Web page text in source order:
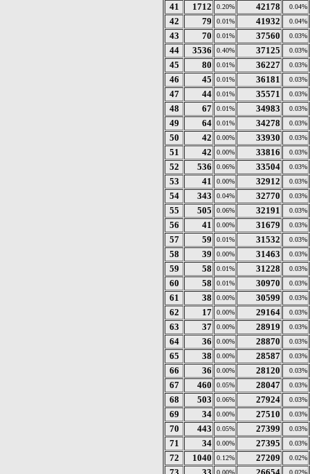
41 1712 0.20% 42178 0.04%
42 79 0.01% 41932 0.04%
43 70 0.01% 37560 0.03%
44 3536 0.40% 37125 0.03%
45 80 0.01% 36227 0.03%
46 45 0.01% 36181 0.03%
47 44 0.01% 35571 0.03%
48 67 0.01% 34983 0.03%
49 64 0.01% 34278 0.03%
50 42 0.00% 33930 0.03%
51 42 0.00% 33816 0.03%
52 536 0.06% 33504 0.03%
53 41 0.00% 32912 0.03%
54 343 0.04% 32770 0.03%
55 505 0.06% 32191 0.03%
56 41 0.00% 31679 0.03%
57 59 0.01% 31532 0.03%
58 39 0.00% 31463 0.03%
59 58 0.01% 31228 0.03%
60 58 0.01% 30970 0.03%
61 38 0.00% 30599 0.03%
62 17 0.00% 29164 0.03%
63 37 0.00% 28919 0.03%
64 36 0.00% 28870 0.03%
65 38 0.00% 28587 0.03%
66 36 0.00% 28120 0.03%
67 460 0.05% 28047 0.03%
68 503 0.06% 27924 0.03%
69 34 0.00% 27510 0.03%
70 443 0.05% 27399 0.03%
71 34 0.00% 27395 0.03%
72 1040 0.12% 27209 0.02%
0.00% 0.02%